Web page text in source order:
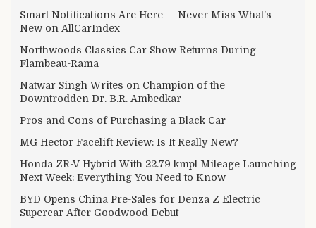
Smart Notifications Are Here — Never Miss What’s
New on AllCarIndex
Northwoods Classics Car Show Returns During
Flambeau-Rama
Natwar Singh Writes on Champion of the
Downtrodden Dr. B.R. Ambedkar
Pros and Cons of Purchasing a Black Car
MG Hector Facelift Review: Is It Really New?
Honda ZR-V Hybrid With 22.79 kmpl Mileage Launching
Next Week: Everything You Need to Know
BYD Opens China Pre-Sales for Denza Z Electric
Supercar After Goodwood Debut